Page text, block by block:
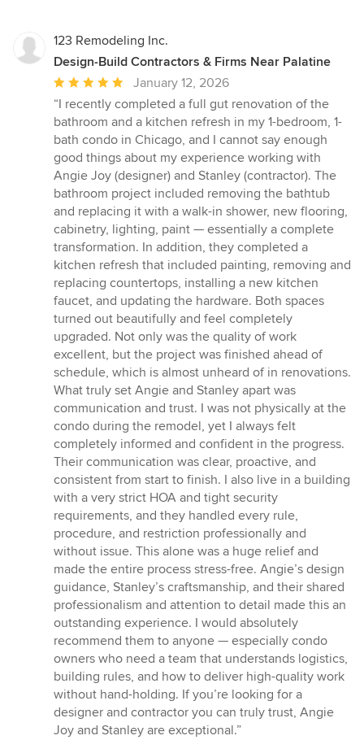
123 Remodeling Inc.
Design-Build Contractors & Firms Near Palatine
Average
rating:
5
out
of
5
stars
January 12, 2026
“I recently completed a full gut renovation of the
bathroom and a kitchen refresh in my 1-bedroom, 1-
bath condo in Chicago, and I cannot say enough
good things about my experience working with
Angie Joy (designer) and Stanley (contractor). The
bathroom project included removing the bathtub
and replacing it with a walk-in shower, new flooring,
cabinetry, lighting, paint — essentially a complete
transformation. In addition, they completed a
kitchen refresh that included painting, removing and
replacing countertops, installing a new kitchen
faucet, and updating the hardware. Both spaces
turned out beautifully and feel completely
upgraded. Not only was the quality of work
excellent, but the project was finished ahead of
schedule, which is almost unheard of in renovations.
What truly set Angie and Stanley apart was
communication and trust. I was not physically at the
condo during the remodel, yet I always felt
completely informed and confident in the progress.
Their communication was clear, proactive, and
consistent from start to finish. I also live in a building
with a very strict HOA and tight security
requirements, and they handled every rule,
procedure, and restriction professionally and
without issue. This alone was a huge relief and
made the entire process stress-free. Angie’s design
guidance, Stanley’s craftsmanship, and their shared
professionalism and attention to detail made this an
outstanding experience. I would absolutely
recommend them to anyone — especially condo
owners who need a team that understands logistics,
building rules, and how to deliver high-quality work
without hand-holding. If you’re looking for a
designer and contractor you can truly trust, Angie
Joy and Stanley are exceptional.”